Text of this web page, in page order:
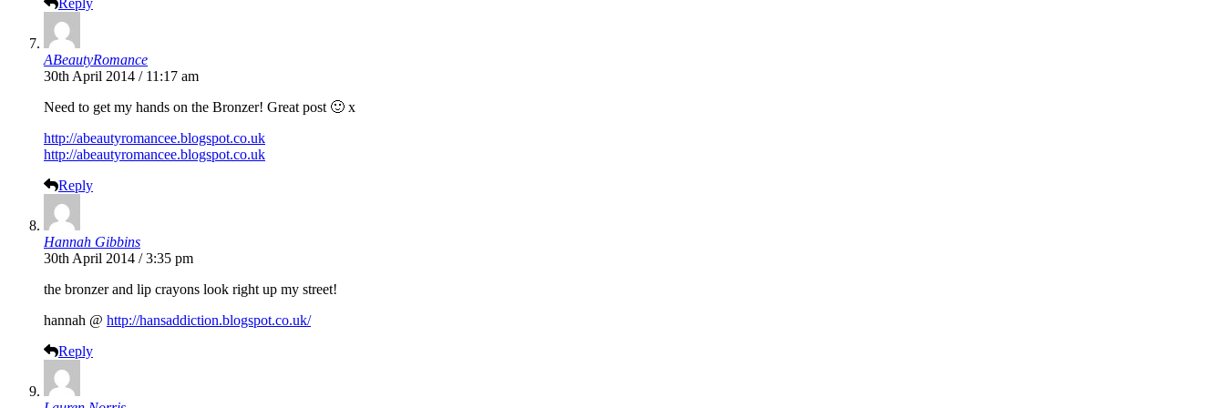
Reply
ABeautyRomance
30th April 2014 / 11:17 am
Need to get my hands on the Bronzer! Great post 🙂 x
http://abeautyromancee.blogspot.co.uk
http://abeautyromancee.blogspot.co.uk
Reply
Hannah Gibbins
30th April 2014 / 3:35 pm
the bronzer and lip crayons look right up my street!
hannah @ http://hansaddiction.blogspot.co.uk/
Reply